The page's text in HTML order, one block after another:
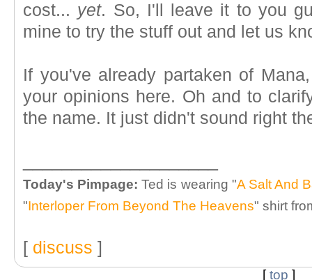
cost... yet. So, I'll leave it to you
mine to try the stuff out and let us
If you've already partaken of
your opinions here. Oh and to
the name. It just didn't sound right
Today's Pimpage: Ted is wearing "A Salt And
"Interloper From Beyond The Heavens" shirt
[ discuss ]
[top ]